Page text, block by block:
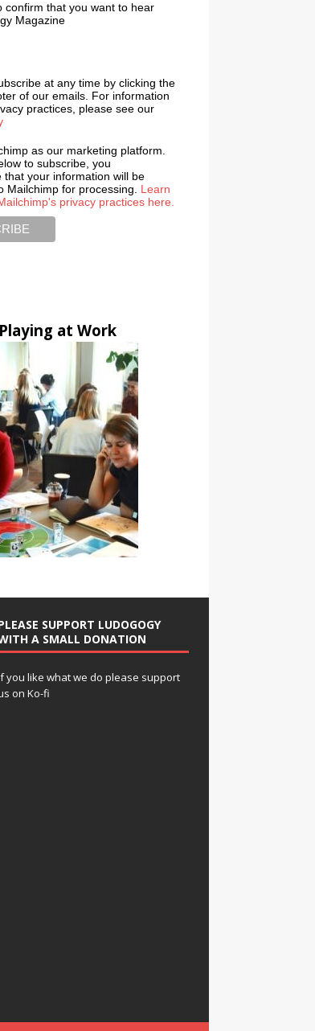
confirm that you want to hear
Magazine
at any time by clicking the
of our emails. For information
practices, please see our
as our marketing platform.
to subscribe, you
that your information will be
Mailchimp for processing. Learn
privacy practices here.
Playing at Work
SUPPORT LUDOGOGY
A SMALL DONATION
you like what we do please support
on Ko-fi